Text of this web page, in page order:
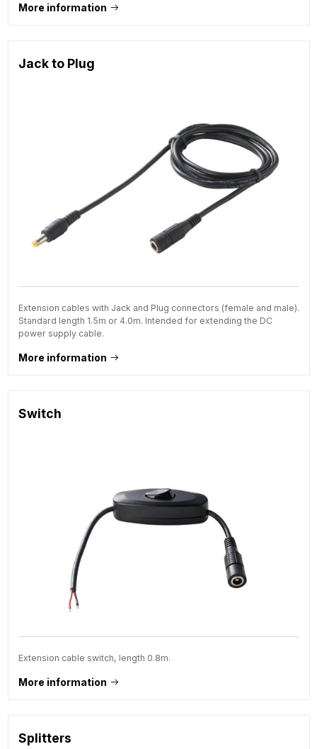
More information
Jack to Plug
Extension cables with Jack and Plug connectors (female and male).
Standard length 1.5m or 4.0m. Intended for extending the DC
power supply cable.
More information
Switch
Extension cable switch, length 0.8m.
More information
Splitters